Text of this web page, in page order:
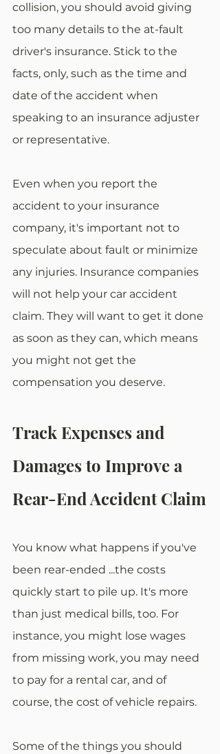
collision, you should avoid giving
too many details to the at-fault
driver's insurance. Stick to the
facts, only, such as the time and
date of the accident when
speaking to an insurance adjuster
or representative.
Even when you report the
accident to your insurance
company, it's important not to
speculate about fault or minimize
any injuries. Insurance companies
will not help your car accident
claim. They will want to get it done
as soon as they can, which means
you might not get the
compensation you deserve.
Track Expenses and
Damages to Improve a
Rear-End Accident Claim
You know what happens if you've
been rear-ended ...the costs
quickly start to pile up. It's more
than just medical bills, too. For
instance, you might lose wages
from missing work, you may need
to pay for a rental car, and of
course, the cost of vehicle repairs.
Some of the things you should